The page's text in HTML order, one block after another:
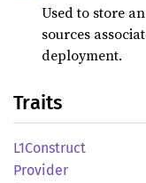
Used to store
sources
deployment.
Traits
L1Construct
Provider